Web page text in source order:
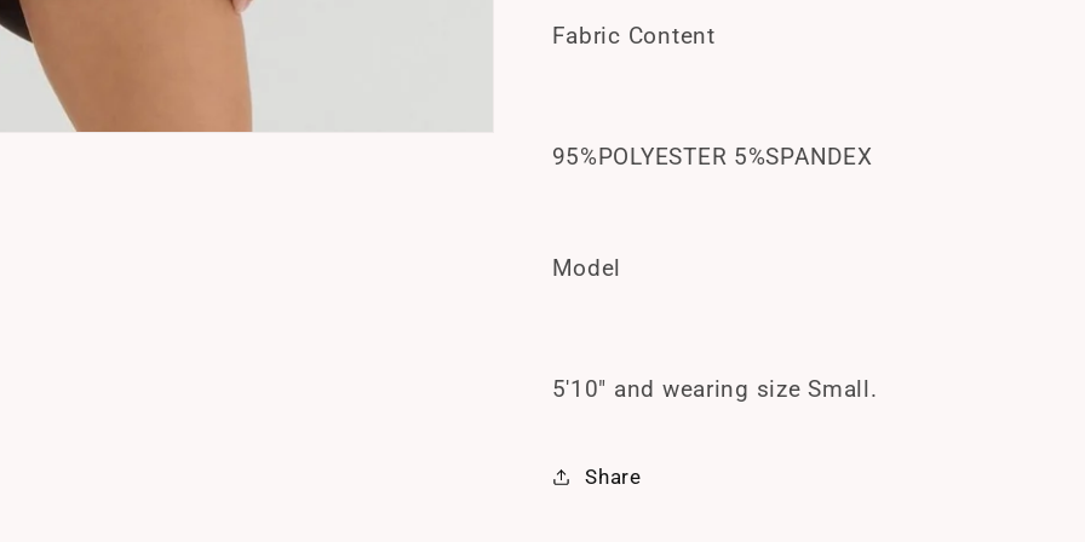
Fabric Content
95%POLYESTER 5%SPANDEX
Model
5'10" and wearing size Small.
Share